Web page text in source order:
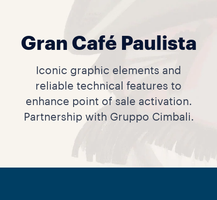
Gran Café Paulista
Iconic graphic elements and
reliable technical features to
enhance point of sale activation.
Partnership with Gruppo Cimbali.